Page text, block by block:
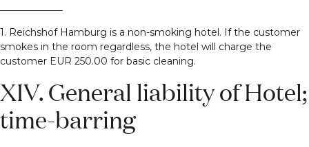
1. Reichshof Hamburg is a non-smoking hotel. If the customer
smokes in the room regardless, the hotel will charge the
customer EUR 250.00 for basic cleaning.
XIV. General liability of Hotel;
time-barring